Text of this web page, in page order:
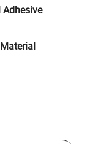
Adhesive